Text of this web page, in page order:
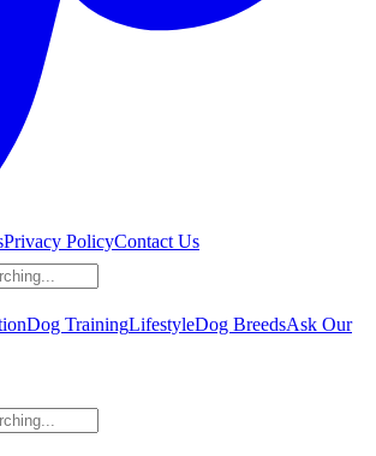
Privacy PolicyContact Us
Dog TrainingLifestyleDog BreedsAsk Our